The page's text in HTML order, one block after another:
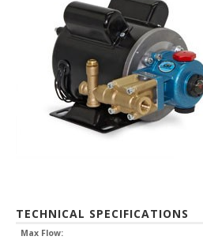
TECHNICAL SPECIFICATIONS
Max Flow: